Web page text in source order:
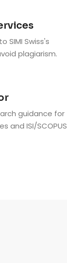
SIMI Swiss's
plagiarism.
guidance for
and ISI/SCOPUS